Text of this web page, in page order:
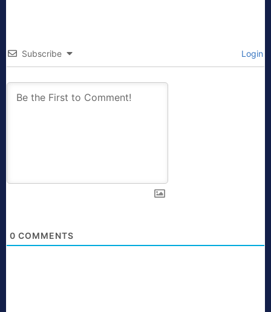
Subscribe Login
0 COMMENTS